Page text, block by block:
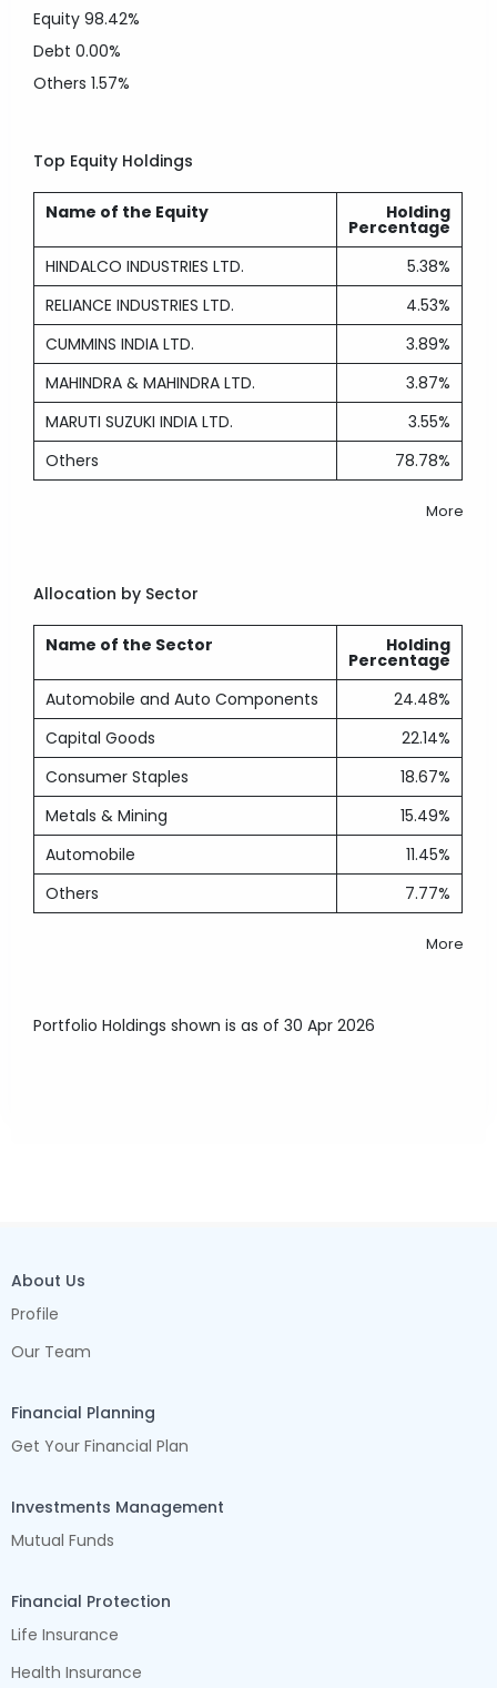
Equity98.42%
Debt0.00%
Others1.57%
Top Equity Holdings
Name of the Equity Holding
Percentage
HINDALCO INDUSTRIES LTD.
5.38%
RELIANCE INDUSTRIES LTD.
4.53%
CUMMINS INDIA LTD.
3.89%
MAHINDRA & MAHINDRA LTD.
3.87%
MARUTI SUZUKI INDIA LTD.
3.55%
Others
78.78%
More
Allocation by Sector
Name of the Sector Holding
Percentage
Automobile and Auto Components
24.48%
Capital Goods
22.14%
Consumer Staples
18.67%
Metals & Mining
15.49%
Automobile
11.45%
Others
7.77%
More
Portfolio Holdings shown is as of 30 Apr 2026
About Us
Profile
Our Team
Financial Planning
Get Your Financial Plan
Investments Management
Mutual Funds
Financial Protection
Life Insurance
Health Insurance